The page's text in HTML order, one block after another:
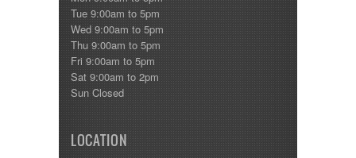
Tue 9:00am to 5pm
Wed 9:00am to 5pm
Thu 9:00am to 5pm
Fri 9:00am to 5pm
Sat 9:00am to 2pm
Sun Closed
LOCATION